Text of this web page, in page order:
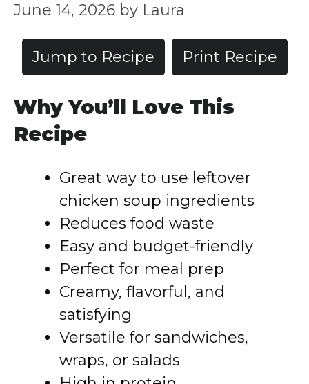
June 14, 2026 by Laura
Jump to Recipe Print Recipe
Why You’ll Love This
Recipe
Great way to use leftover
chicken soup ingredients
Reduces food waste
Easy and budget-friendly
Perfect for meal prep
Creamy, flavorful, and
satisfying
Versatile for sandwiches,
wraps, or salads